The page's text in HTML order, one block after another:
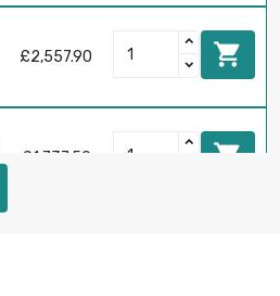
£2,557.90 
£1,737.50 